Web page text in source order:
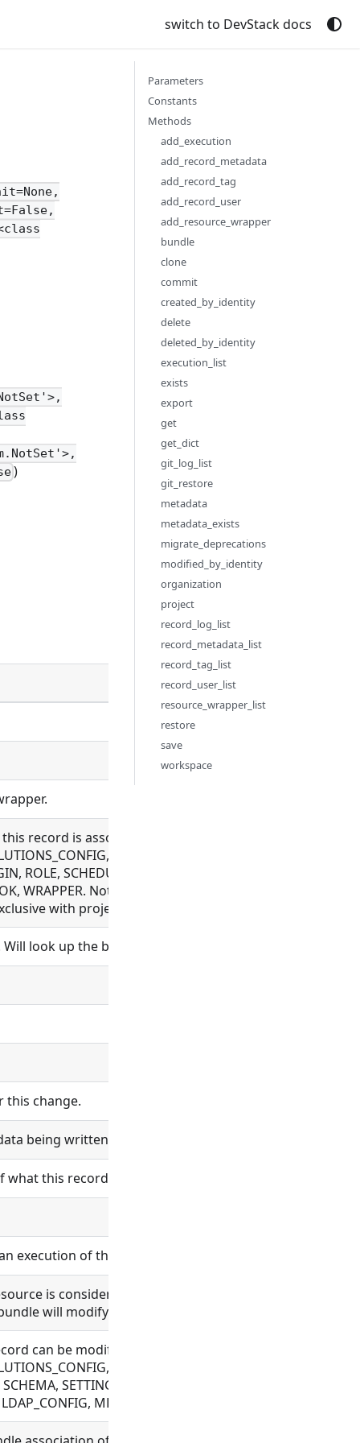
switch to DevStack docs
)
Description
record is associated with. Allowed for
EXECUTION, FILE, FLOW, LDAP_CONFIG,
ROLE, SCHEDULE, SCHEDULER, SCHEMA, SETTING,
WRAPPER. Not allowed for BUNDLE, ORGANIZATION,
with project_id
look up the bundle and set bundle_id.
this change.
being written will be logged.
this record is and does.
execution of the wrapper accepts in input_value.
is considered bundle content. Changes in bundle
will modify the bundle content.
can be modified. Allowed for BUNDLE,
FILE, FLOW, OAUTH, OBJECT_TEMPLATE,
SETTING, SYNC_CONFIG, TAG, VAULT_CONFIG,
MESSAGE, ORGANIZATION, PROCESS,
Parameters
Constants
Methods
add_execution
add_record_metadata
add_record_tag
add_record_user
add_resource_wrapper
bundle
clone
commit
created_by_identity
delete
deleted_by_identity
execution_list
exists
export
get
get_dict
git_log_list
git_restore
metadata
metadata_exists
migrate_deprecations
modified_by_identity
organization
project
record_log_list
record_metadata_list
record_tag_list
record_user_list
resource_wrapper_list
restore
save
workspace